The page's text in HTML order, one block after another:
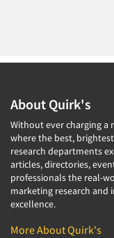
About Quirk's
Without ever charging a
where the best,
research departments
articles, directories,
professionals the real-
marketing research and
excellence.
More About Quirk's